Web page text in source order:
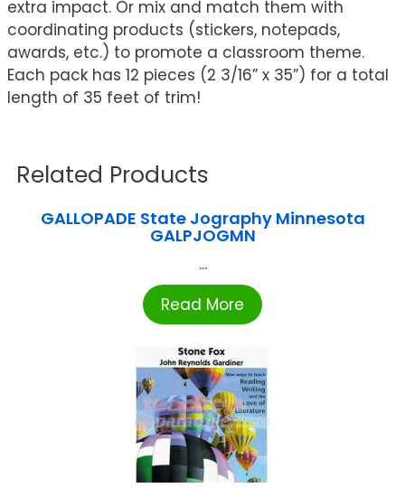
extra impact. Or mix and match them with
coordinating products (stickers, notepads,
awards, etc.) to promote a classroom theme.
Each pack has 12 pieces (2 3/16” x 35”) for a total
length of 35 feet of trim!
Related Products
GALLOPADE State Jography Minnesota
GALPJOGMN
...
Read More